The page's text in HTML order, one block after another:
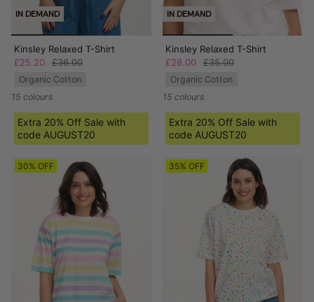
IN DEMAND
Kinsley Relaxed T-Shirt
£25.20
£36.00
Organic Cotton
15 colours
Extra 20% Off Sale with
code AUGUST20
IN DEMAND
Kinsley Relaxed T-Shirt
£28.00
£35.00
Organic Cotton
15 colours
Extra 20% Off Sale with
code AUGUST20
30% OFF 35% OFF